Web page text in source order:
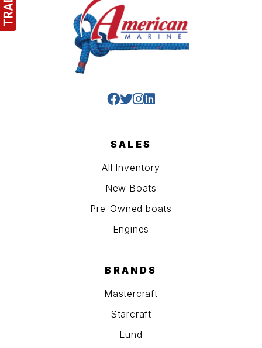
SALES
All Inventory
New Boats
Pre-Owned boats
Engines
BRANDS
Mastercraft
Starcraft
Lund